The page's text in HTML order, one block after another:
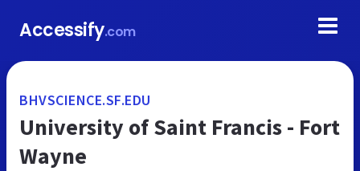
Accessify.com
BHVSCIENCE.SF.EDU
University of Saint Francis - Fort
Wayne